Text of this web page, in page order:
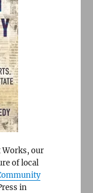
Works, our
of local
in